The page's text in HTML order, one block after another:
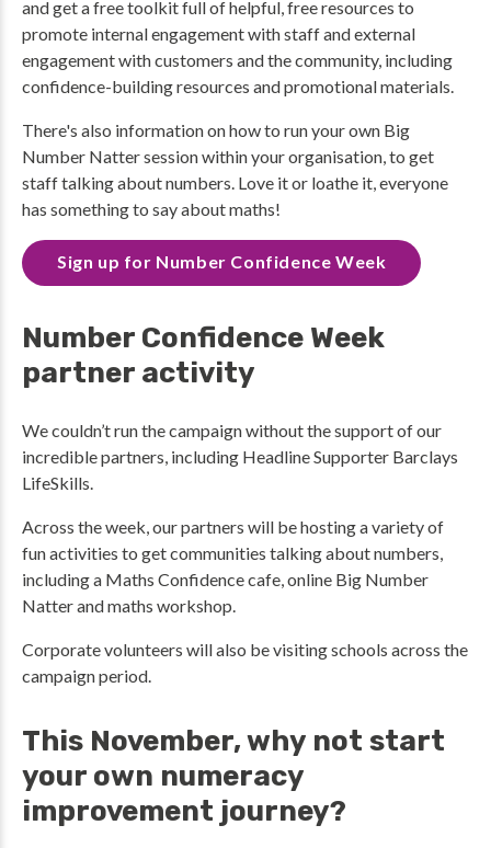
and get a free toolkit full of helpful, free resources to
promote internal engagement with staff and external
engagement with customers and the community, including
confidence-building resources and promotional materials.
There's also information on how to run your own Big
Number Natter session within your organisation, to get
staff talking about numbers. Love it or loathe it, everyone
has something to say about maths!
Sign up for Number Confidence Week
Number Confidence Week
partner activity
We couldn’t run the campaign without the support of our
incredible partners, including Headline Supporter Barclays
LifeSkills.
Across the week, our partners will be hosting a variety of
fun activities to get communities talking about numbers,
including a Maths Confidence cafe, online Big Number
Natter and maths workshop.
Corporate volunteers will also be visiting schools across the
campaign period.
This November, why not start
your own numeracy
improvement journey?